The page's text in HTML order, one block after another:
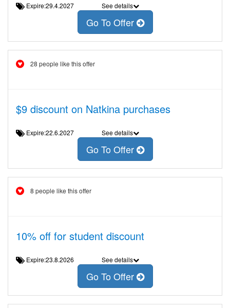
Expire:29.4.2027 See details
Go To Offer
28 people like this offer
$9 discount on Natkina purchases
Expire:22.6.2027 See details
Go To Offer
8 people like this offer
10% off for student discount
Expire:23.8.2026 See details
Go To Offer